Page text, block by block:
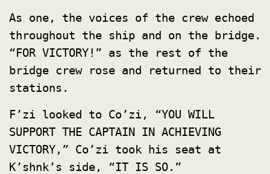
As one, the voices of the crew echoed
throughout the ship and on the bridge.
“FOR VICTORY!” as the rest of the
bridge crew rose and returned to their
stations.
F’zi looked to Co’zi, “YOU WILL
SUPPORT THE CAPTAIN IN ACHIEVING
VICTORY,” Co’zi took his seat at
K’shnk’s side, “IT IS SO.”